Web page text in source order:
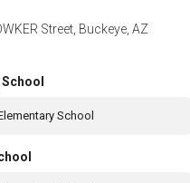
Street, Buckeye, AZ
School